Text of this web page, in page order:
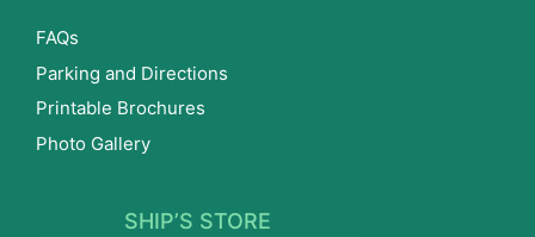
FAQs
Parking and Directions
Printable Brochures
Photo Gallery
SHIP’S STORE